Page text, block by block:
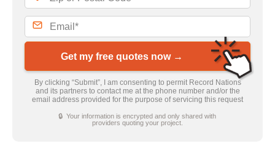
Get my free quotes now →
By clicking “Submit”, I am consenting to permit Record Nations
and its partners to contact me at the phone number and/or the
email address provided for the purpose of servicing this request
🔒 Your information is encrypted and only shared with
providers quoting your project.